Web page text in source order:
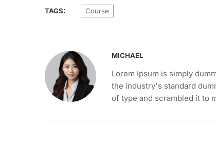
TAGS: Course
MICHAEL
Lorem Ipsum is simply
the industry's standard
of type and scrambled it to